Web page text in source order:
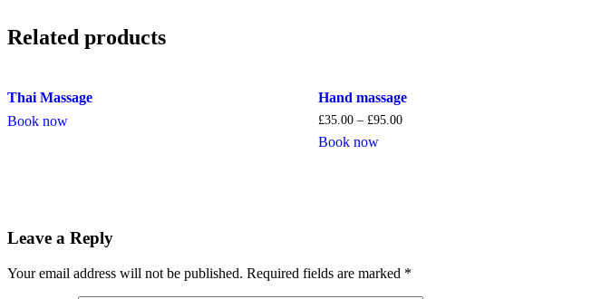
Related products
Thai Massage
Book now
Hand massage
£35.00 –£95.00
Book now
Leave a Reply
Your email address will not be published. Required fields are marked *